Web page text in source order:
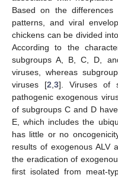
Based on the differences
patterns, and viral
chickens can be divided
According to the
subgroups A, B, C, D,
viruses, whereas
viruses [2 3]. Viruses of
pathogenic exogenous
of subgroups C and D
E, which includes the
has little or no
results of exogenous ALV
the eradication of
first isolated from meat-